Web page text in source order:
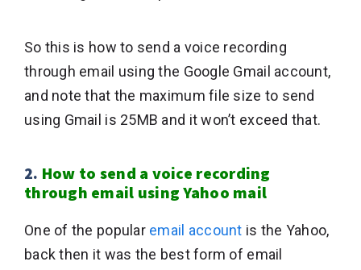
So this is how to send a voice recording
through email using the Google Gmail account,
and note that the maximum file size to send
using Gmail is 25MB and it won’t exceed that.
2. How to send a voice recording
through email using Yahoo mail
One of the popular email account is the Yahoo,
back then it was the best form of email